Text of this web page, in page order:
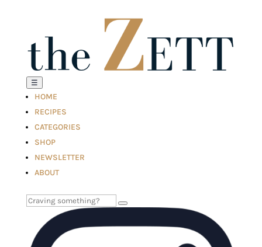
☰
HOME
RECIPES
CATEGORIES
SHOP
NEWSLETTER
ABOUT